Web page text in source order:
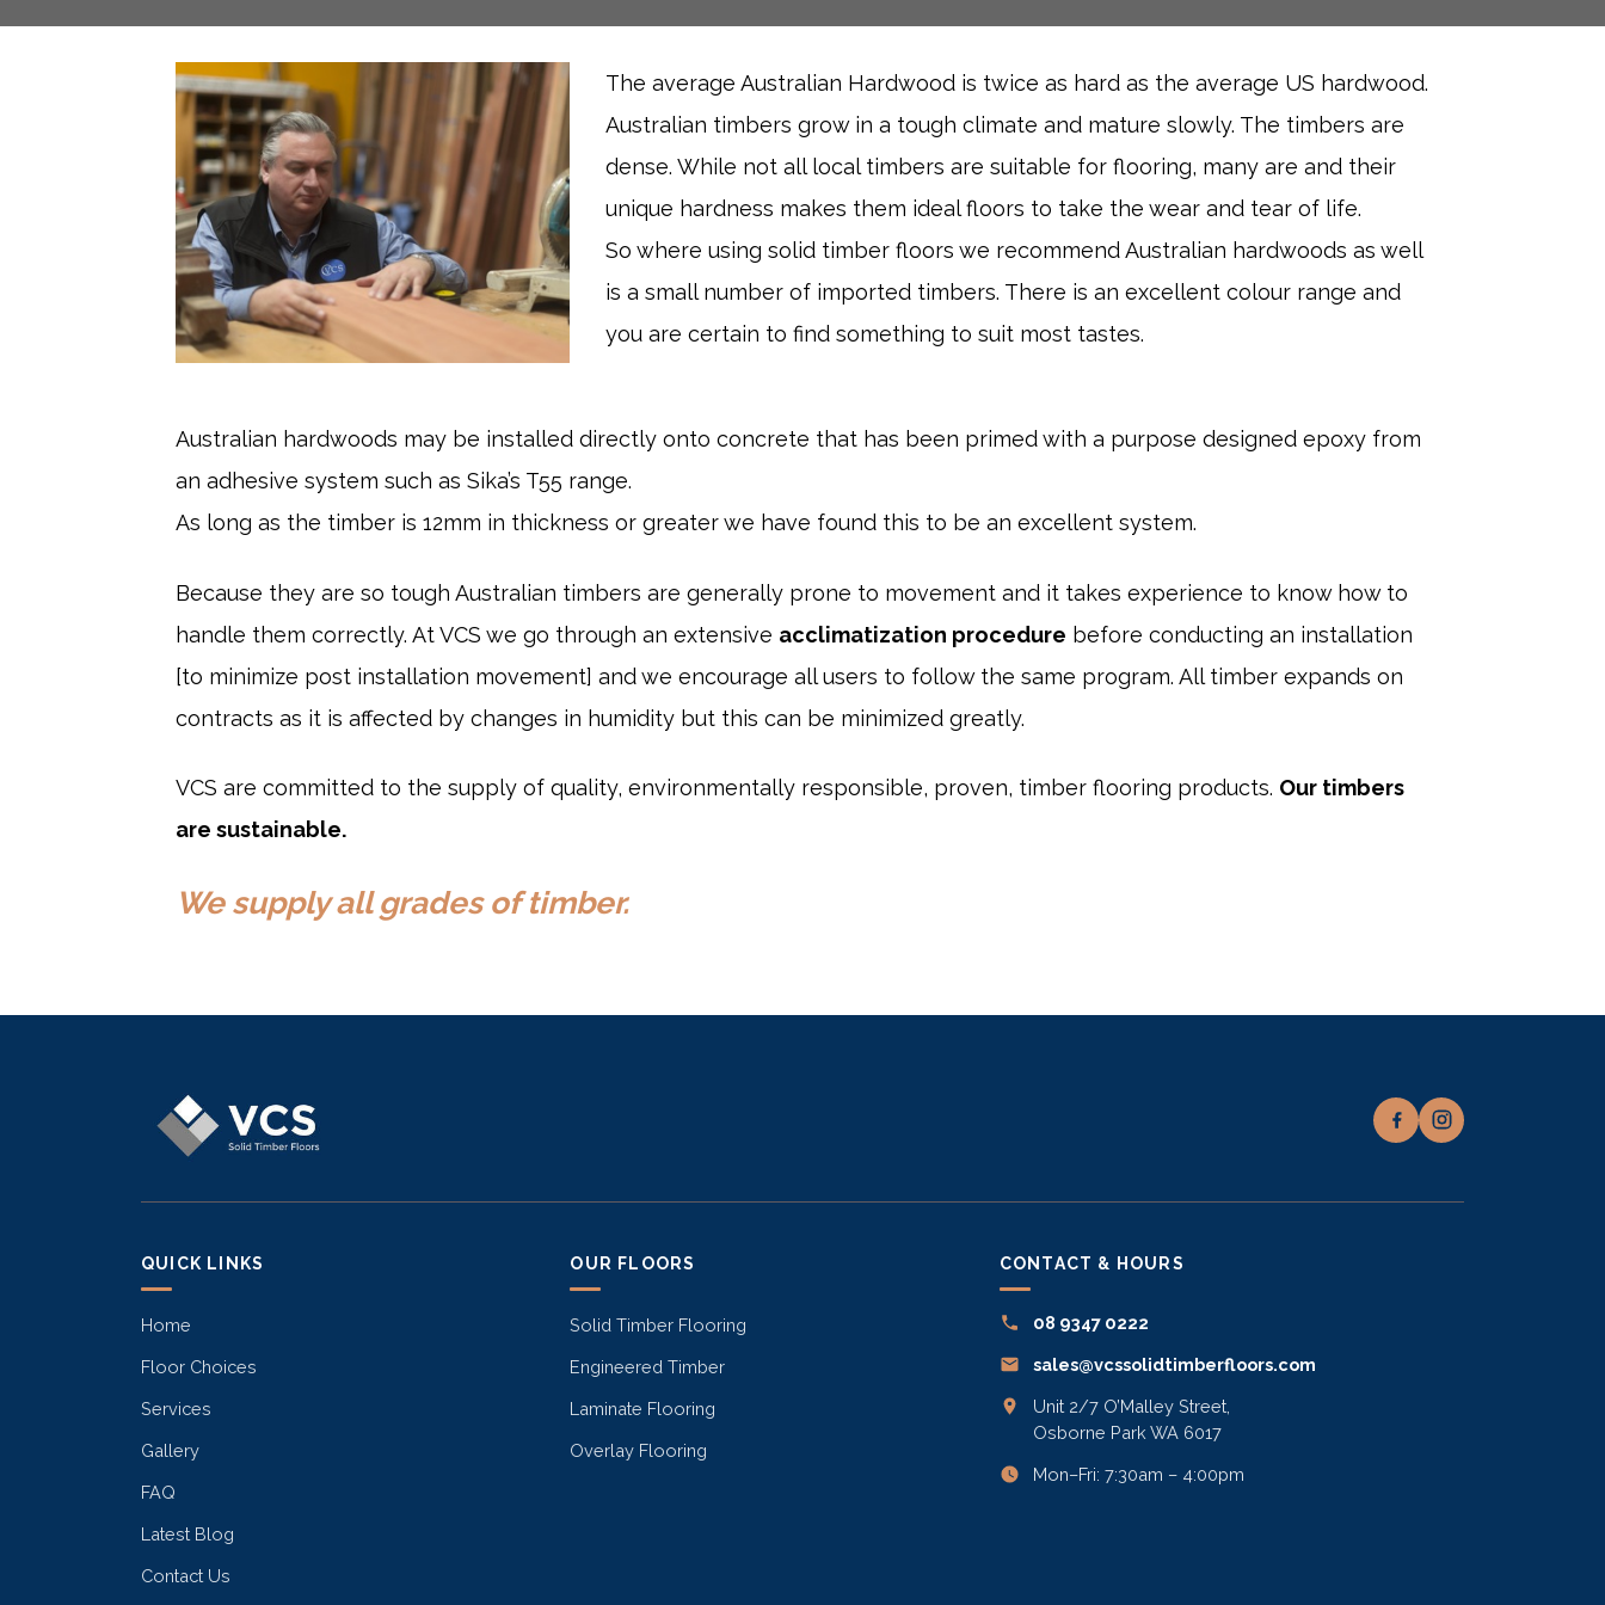
The average Australian Hardwood is twice as hard as the average US hardwood.
Australian timbers grow in a tough climate and mature slowly. The timbers are
dense. While not all local timbers are suitable for flooring, many are and their
unique hardness makes them ideal floors to take the wear and tear of life.
So where using solid timber floors we recommend Australian hardwoods as well
is a small number of imported timbers. There is an excellent colour range and
you are certain to find something to suit most tastes.
Australian hardwoods may be installed directly onto concrete that has been primed with a purpose designed epoxy from
an adhesive system such as Sika’s T55 range.
As long as the timber is 12mm in thickness or greater we have found this to be an excellent system.
Because they are so tough Australian timbers are generally prone to movement and it takes experience to know how to
handle them correctly. At VCS we go through an extensive acclimatization procedure before conducting an installation
[to minimize post installation movement] and we encourage all users to follow the same program. All timber expands on
contracts as it is affected by changes in humidity but this can be minimized greatly.
VCS are committed to the supply of quality, environmentally responsible, proven, timber flooring products. Our timbers
are sustainable.
We supply all grades of timber.
QUICK LINKS
Home
Floor Choices
Services
Gallery
FAQ
Latest Blog
Contact Us
OUR FLOORS
Solid Timber Flooring
Engineered Timber
Laminate Flooring
Overlay Flooring
CONTACT & HOURS
08 9347 0222
sales@vcssolidtimberfloors.com
Unit 2/7 O’Malley Street,
Osborne Park WA 6017
Mon–Fri: 7:30am – 4:00pm